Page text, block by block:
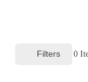
Filters 0